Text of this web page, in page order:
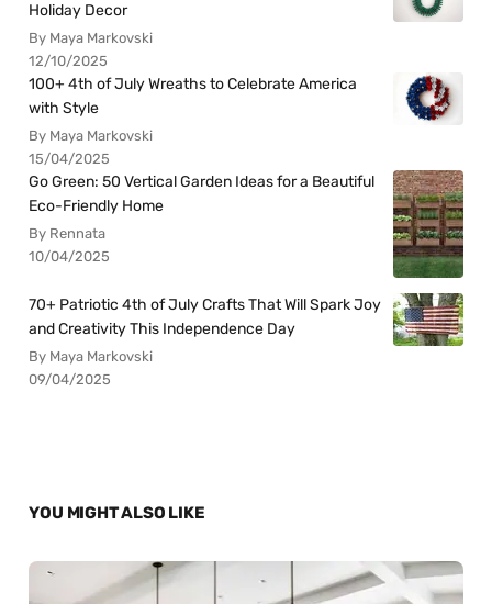
Holiday Decor
By Maya Markovski
12/10/2025
100+ 4th of July Wreaths to Celebrate America
with Style
By Maya Markovski
15/04/2025
Go Green: 50 Vertical Garden Ideas for a Beautiful
Eco-Friendly Home
By Rennata
10/04/2025
70+ Patriotic 4th of July Crafts That Will Spark Joy
and Creativity This Independence Day
By Maya Markovski
09/04/2025
YOU MIGHT ALSO LIKE